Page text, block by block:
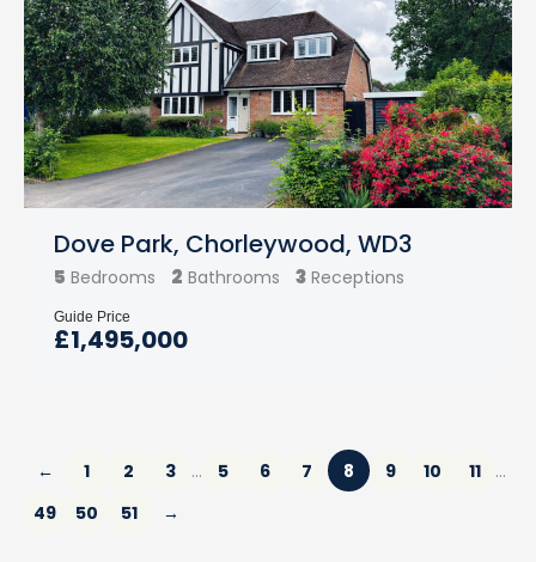
Dove Park, Chorleywood, WD3
5 Bedrooms 2 Bathrooms 3 Receptions
£1,495,000
Guide Price
← 1 2 3 … 5 6 7 8 9 10 11 …
49 50 51 →